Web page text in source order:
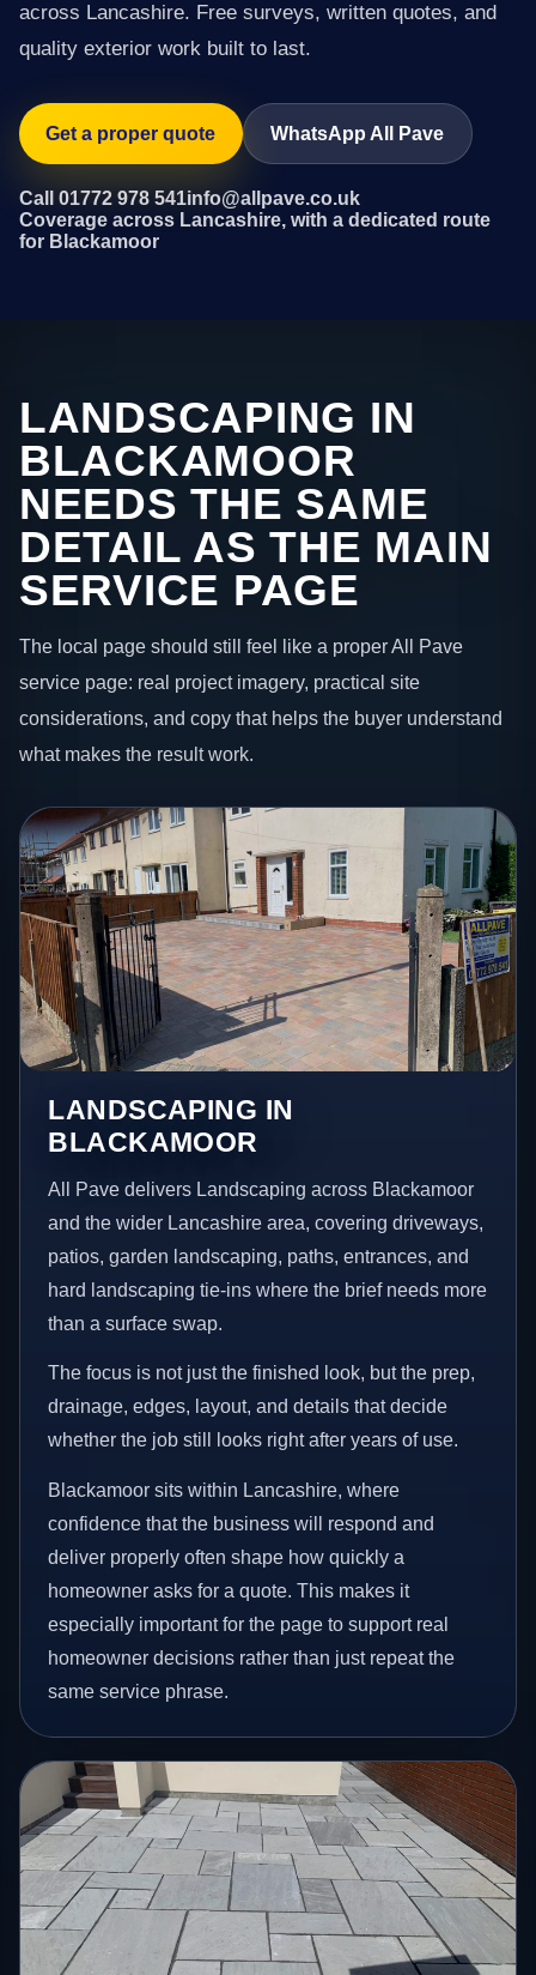
across Lancashire. Free surveys, written quotes, and
quality exterior work built to last.
Get a proper quote WhatsApp All Pave
Call 01772 978 541info@allpave.co.uk
Coverage across Lancashire, with a dedicated route
for Blackamoor
LANDSCAPING IN
BLACKAMOOR
NEEDS THE SAME
DETAIL AS THE MAIN
SERVICE PAGE
The local page should still feel like a proper All Pave
service page: real project imagery, practical site
considerations, and copy that helps the buyer understand
what makes the result work.
LANDSCAPING IN
BLACKAMOOR
All Pave delivers Landscaping across Blackamoor
and the wider Lancashire area, covering driveways,
patios, garden landscaping, paths, entrances, and
hard landscaping tie-ins where the brief needs more
than a surface swap.
The focus is not just the finished look, but the prep,
drainage, edges, layout, and details that decide
whether the job still looks right after years of use.
Blackamoor sits within Lancashire, where
confidence that the business will respond and
deliver properly often shape how quickly a
homeowner asks for a quote. This makes it
especially important for the page to support real
homeowner decisions rather than just repeat the
same service phrase.